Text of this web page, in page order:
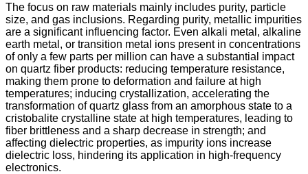
The focus on raw materials mainly includes purity, particle
size, and gas inclusions. Regarding purity, metallic impurities
are a significant influencing factor. Even alkali metal, alkaline
earth metal, or transition metal ions present in concentrations
of only a few parts per million can have a substantial impact
on quartz fiber products: reducing temperature resistance,
making them prone to deformation and failure at high
temperatures; inducing crystallization, accelerating the
transformation of quartz glass from an amorphous state to a
cristobalite crystalline state at high temperatures, leading to
fiber brittleness and a sharp decrease in strength; and
affecting dielectric properties, as impurity ions increase
dielectric loss, hindering its application in high-frequency
electronics.